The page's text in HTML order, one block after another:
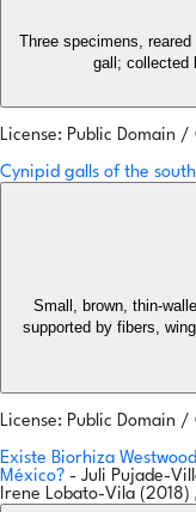
Three specimens,
gall; collected
License: Public Domain /
Cynipid galls of the
Small, brown, thin-
supported by fibers,
License: Public Domain /
Existe Biorhiza
México? - Juli Pujade-
Irene Lobato-Vila (2018)